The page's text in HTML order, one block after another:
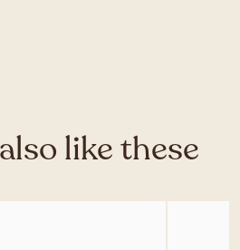
like these